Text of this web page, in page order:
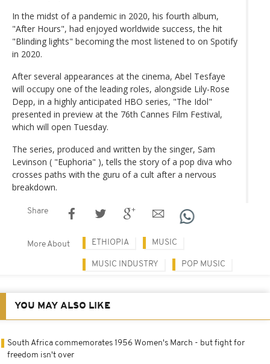
In the midst of a pandemic in 2020, his fourth album,
"After Hours", had enjoyed worldwide success, the hit
"Blinding lights" becoming the most listened to on Spotify
in 2020.
After several appearances at the cinema, Abel Tesfaye
will occupy one of the leading roles, alongside Lily-Rose
Depp, in a highly anticipated HBO series, "The Idol"
presented in preview at the 76th Cannes Film Festival,
which will open Tuesday.
The series, produced and written by the singer, Sam
Levinson ( "Euphoria" ), tells the story of a pop diva who
crosses paths with the guru of a cult after a nervous
breakdown.
Share
More About ETHIOPIA MUSIC
MUSIC INDUSTRY POP MUSIC
YOU MAY ALSO LIKE
South Africa commemorates 1956 Women's March - but fight for
freedom isn't over